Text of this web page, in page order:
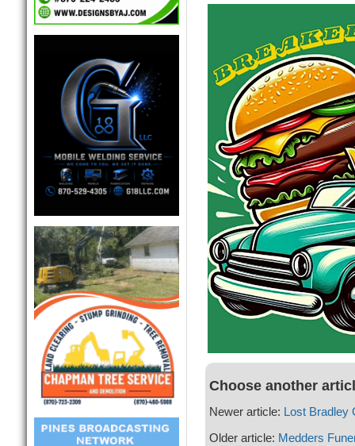
Choose another
Newer article: Lost Bradley
Older article: Medders